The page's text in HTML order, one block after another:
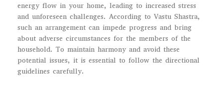
energy flow in your home, leading to increased stress
and unforeseen challenges. According to Vastu Shastra,
such an arrangement can impede progress and bring
about adverse circumstances for the members of the
household. To maintain harmony and avoid these
potential issues, it is essential to follow the directional
guidelines carefully.